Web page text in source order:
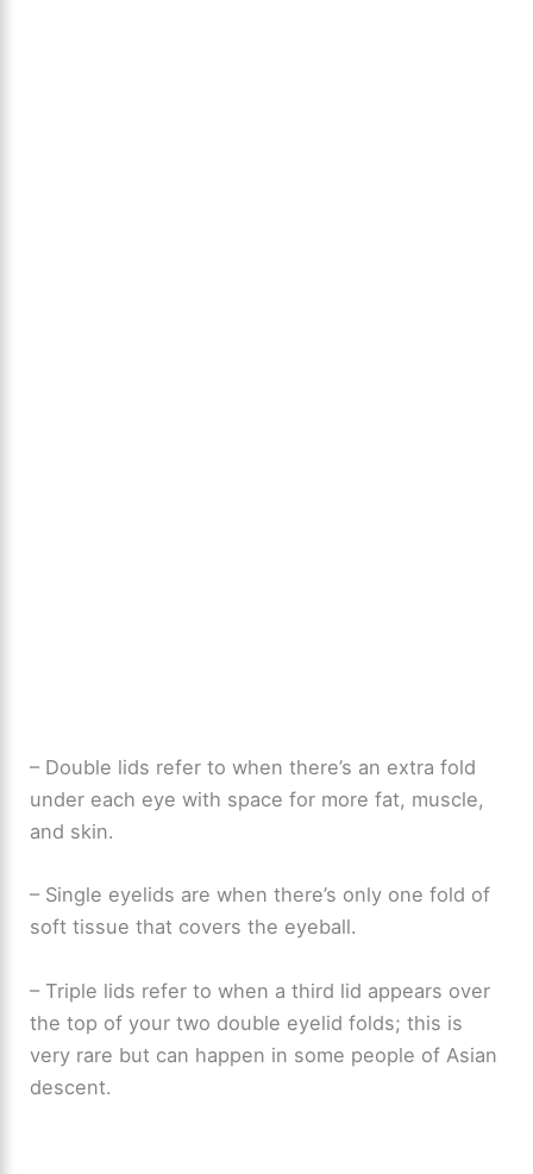
– Double lids refer to when there’s an extra fold
under each eye with space for more fat, muscle,
and skin.
– Single eyelids are when there’s only one fold of
soft tissue that covers the eyeball.
– Triple lids refer to when a third lid appears over
the top of your two double eyelid folds; this is
very rare but can happen in some people of Asian
descent.